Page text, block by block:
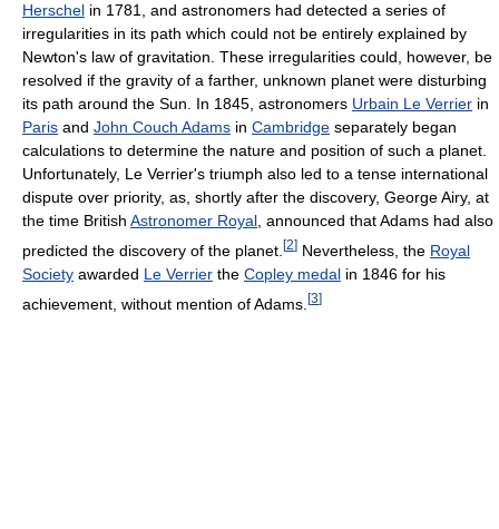
Herschel in 1781, and astronomers had detected a series of
irregularities in its path which could not be entirely explained by
Newton's law of gravitation. These irregularities could, however, be
resolved if the gravity of a farther, unknown planet were disturbing
its path around the Sun. In 1845, astronomers Urbain Le Verrier in
Paris and John Couch Adams in Cambridge separately began
calculations to determine the nature and position of such a planet.
Unfortunately, Le Verrier's triumph also led to a tense international
dispute over priority, as, shortly after the discovery, George Airy, at
the time British Astronomer Royal, announced that Adams had also
predicted the discovery of the planet. [2] Nevertheless, the Royal
Society awarded Le Verrier the Copley medal in 1846 for his
achievement, without mention of Adams. [3]